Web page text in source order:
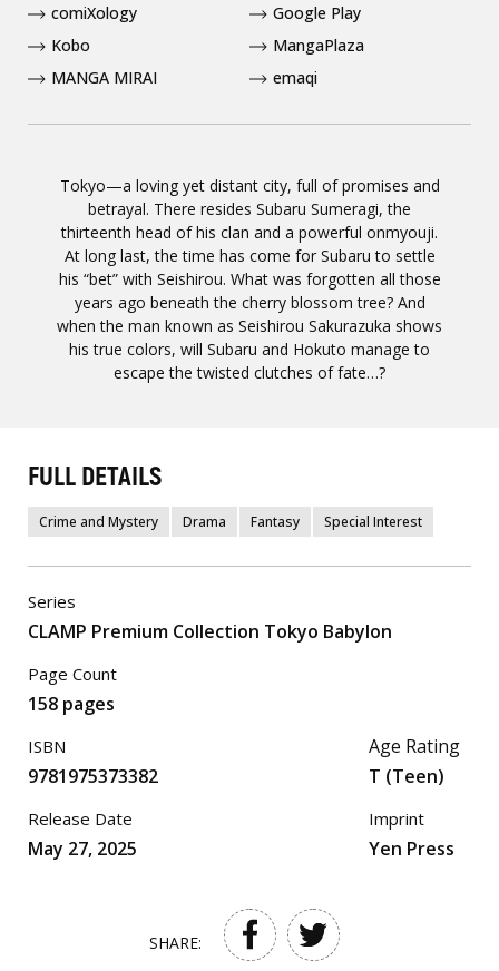
Tokyo—a loving yet distant city, full of promises and
betrayal. There resides Subaru Sumeragi, the
thirteenth head of his clan and a powerful onmyouji.
At long last, the time has come for Subaru to settle
his “bet” with Seishirou. What was forgotten all those
years ago beneath the cherry blossom tree? And
when the man known as Seishirou Sakurazuka shows
his true colors, will Subaru and Hokuto manage to
escape the twisted clutches of fate…?
comiXology
Google Play
Kobo
MangaPlaza
MANGA MIRAI
emaqi
FULL DETAILS
Crime and Mystery Drama Fantasy Special Interest
Series
CLAMP Premium Collection Tokyo Babylon
Page Count
158 pages
ISBN
9781975373382
Release Date
May 27, 2025
Age Rating
T (Teen)
Imprint
Yen Press
SHARE: